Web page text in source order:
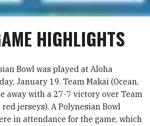
HIGHLIGHTS
Bowl was played at Aloha
January 19. Team Makai (Ocean,
away with a 27-7 victory over Team
jerseys). A Polynesian Bowl
in attendance for the game, which